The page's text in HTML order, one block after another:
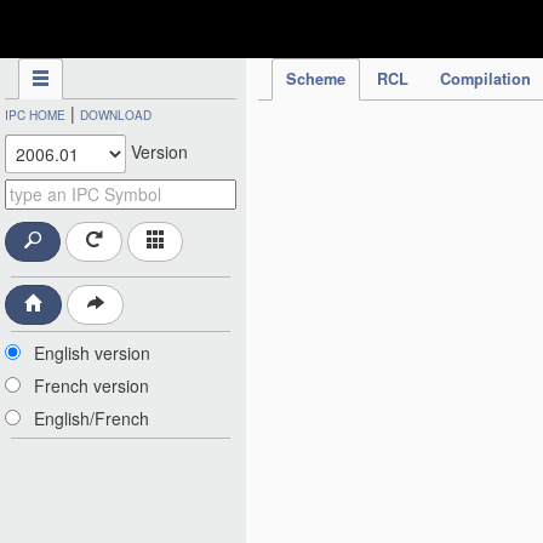
Scheme RCL Compilation
IPC HOME | DOWNLOAD
Version
English version
French version
English/French